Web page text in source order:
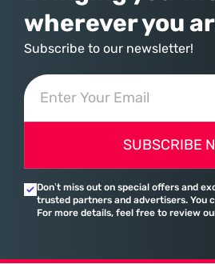
wherever you
Subscribe to our newsletter!
SUBSCRIBE
Don’t miss out on special offers and
trusted partners and advertisers. You
For more details, feel free to review